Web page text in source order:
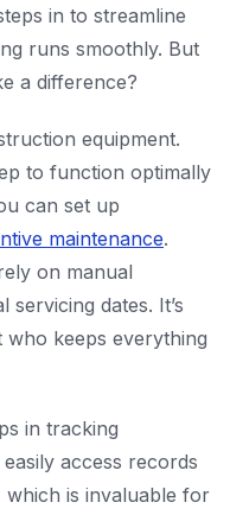
in to streamline
runs smoothly. But
a difference?
equipment.
to function optimally
can set up
maintenance.
on manual
dates. It’s
who keeps everything
in tracking
access records
is invaluable for